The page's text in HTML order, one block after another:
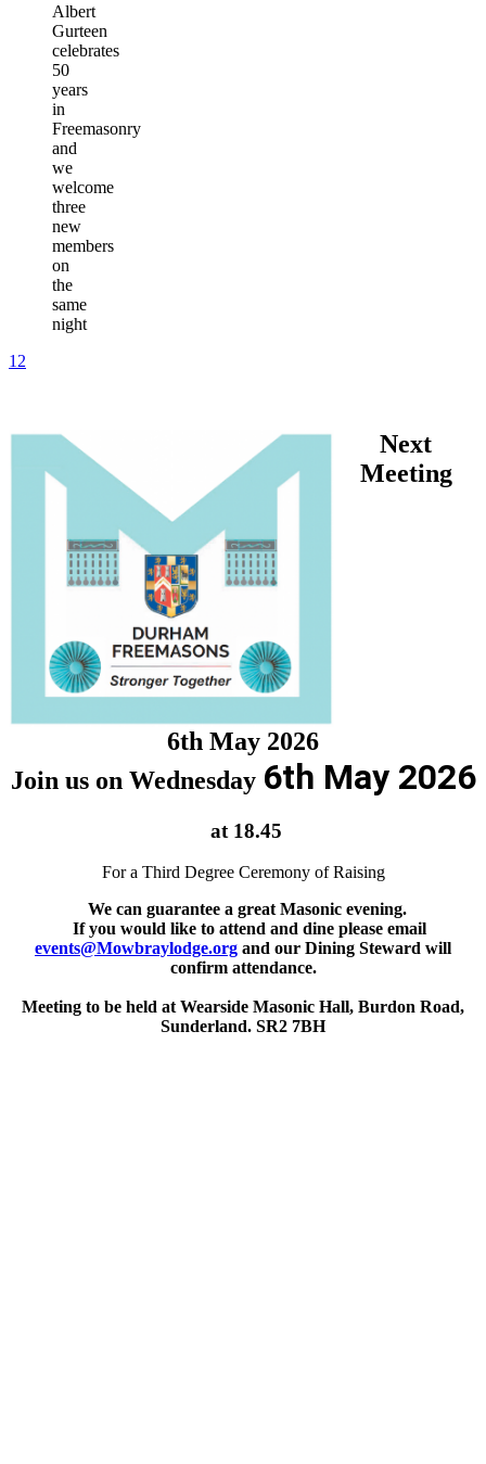
Albert
Gurteen
celebrates
50
years
in
Freemasonry
and
we
welcome
three
new
members
on
the
same
night
1 2
Next
Meeting
6th May 2026
Join us on Wednesday 6th May 2026
at 18.45
For a Third Degree Ceremony of Raising
We can guarantee a great Masonic evening.
If you would like to attend and dine please email
events@Mowbraylodge.org and our Dining Steward will
confirm attendance.
Meeting to be held at Wearside Masonic Hall, Burdon Road,
Sunderland. SR2 7BH